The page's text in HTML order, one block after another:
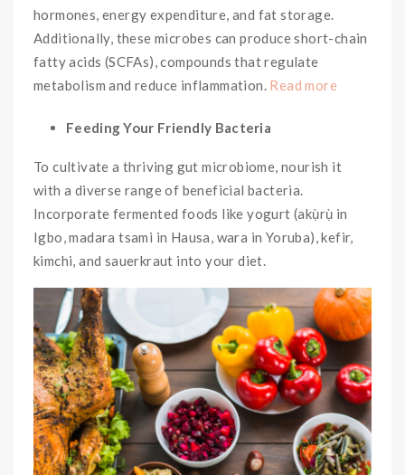
hormones, energy expenditure, and fat storage.
Additionally, these microbes can produce short-chain
fatty acids (SCFAs), compounds that regulate
metabolism and reduce inflammation. Read more
Feeding Your Friendly Bacteria
To cultivate a thriving gut microbiome, nourish it
with a diverse range of beneficial bacteria.
Incorporate fermented foods like yogurt (akụ̀rụ̀ in
Igbo, madara tsami in Hausa, wara in Yoruba), kefir,
kimchi, and sauerkraut into your diet.